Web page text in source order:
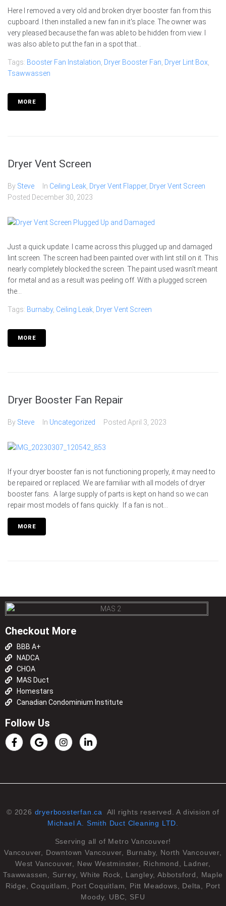
Here I removed a very old and broken dryer booster fan from this
cupboard. I then installed a new fan in it's place. The owner was
very pleased because the fan was able to be hidden from view. I
was also able to put the fan in a spot that...
Tags: Booster Fan Instalation, Dryer Booster Fan, Dryer Lint Box,
Tsawwassen
MORE
Dryer Vent Screen
By Steve In Ceiling Leak, Dryer Vent Flapper, Dryer Vent Screen
Posted December 30, 2023
Just a quick update. I came across this plugged up and damaged
lint screen. The screen had been painted over with lint still on it. This
nearly completely blocked the screen. The paint used wasn't meant
for metal and as a result was peeling off. With a plugged screen
the...
Tags: Burnaby, Ceiling Leak, Dryer Vent Screen
MORE
Dryer Booster Fan Repair
By Steve In Uncategorized Posted April 3, 2023
If your dryer booster fan is not functioning properly, it may need to
be repaired or replaced. We are familiar with all models of dryer
booster fans. A large supply of parts is kept on hand so we can
repair most models of fans quickly. If a fan is not...
MORE
Checkout More
BBB A+
NADCA
CHOA
MAS Duct
Homestars
Canadian Condominium Institute
Follow Us
© 2026 dryerboosterfan.ca All rights reserved. A division of
Michael A. Smith Duct Cleaning LTD.
Sserving all of Metro Vancouver!
Vancouver, Downtown Vancouver, Burnaby, North Vancouver,
West Vancouver, New Westminster, Richmond, Ladner,
Tsawwassen, Surrey, White Rock, Langley, Abbotsford, Maple
Ridge, Coquitlam, Port Coquitlam, Pitt Meadows, Delta, Port
Moody, UBC, SFU